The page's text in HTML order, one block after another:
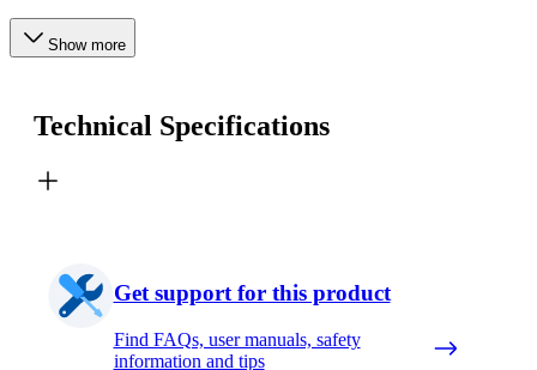
Show more
Technical Specifications
Get support for this product
Find FAQs, user manuals, safety
information and tips